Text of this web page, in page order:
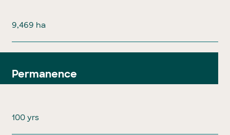
9,469 ha
Permanence
100 yrs